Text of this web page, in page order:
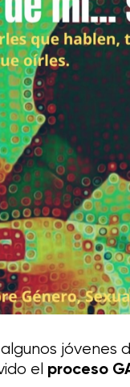
Pleasegive us
using our
comments ?
jóvenes
el proceso